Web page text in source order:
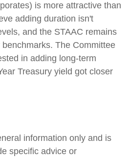
is more attractive than
adding duration isn't
and the STAAC remains
The Committee
in adding long-term
Treasury yield got closer
information only and is
specific advice or